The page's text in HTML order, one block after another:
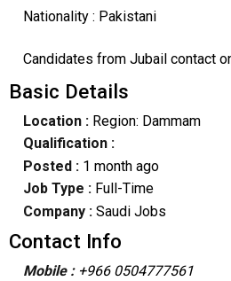
Nationality : Pakistani
Candidates from Jubail contact
Basic Details
Location :Region: Dammam
Qualification :
Posted : 1 month ago
Job Type : Full-Time
Company :Saudi Jobs
Contact Info
Mobile : +966 0504777561